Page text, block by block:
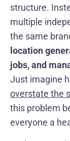
structure.
multiple
the same
location
jobs, and
Just imagine
overstate the
this problem
everyone a